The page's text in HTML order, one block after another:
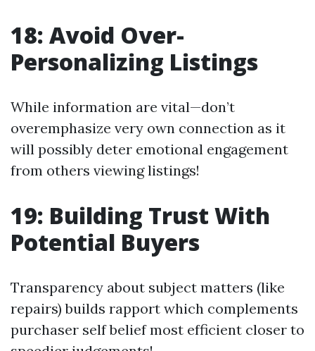
18: Avoid Over-
Personalizing Listings
While information are vital—don’t
overemphasize very own connection as it
will possibly deter emotional engagement
from others viewing listings!
19: Building Trust With
Potential Buyers
Transparency about subject matters (like
repairs) builds rapport which complements
purchaser self belief most efficient closer to